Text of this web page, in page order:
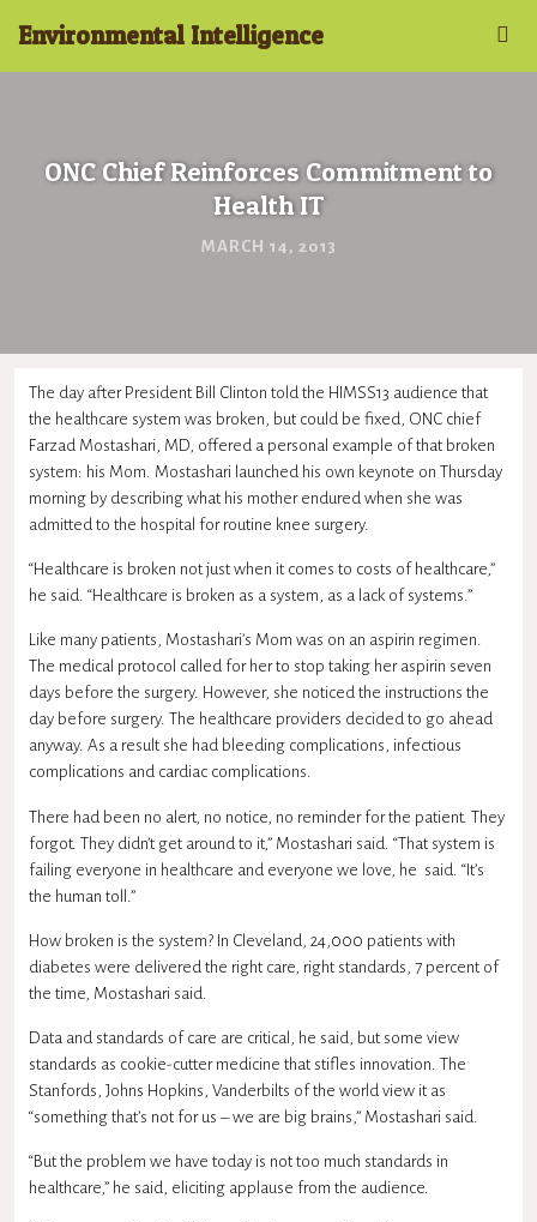
Environmental Intelligence
ONC Chief Reinforces Commitment to
Health IT
MARCH 14, 2013
The day after President Bill Clinton told the HIMSS13 audience that
the healthcare system was broken, but could be fixed, ONC chief
Farzad Mostashari, MD, offered a personal example of that broken
system: his Mom. Mostashari launched his own keynote on Thursday
morning by describing what his mother endured when she was
admitted to the hospital for routine knee surgery.
“Healthcare is broken not just when it comes to costs of healthcare,”
he said. “Healthcare is broken as a system, as a lack of systems.”
Like many patients, Mostashari’s Mom was on an aspirin regimen.
The medical protocol called for her to stop taking her aspirin seven
days before the surgery. However, she noticed the instructions the
day before surgery. The healthcare providers decided to go ahead
anyway. As a result she had bleeding complications, infectious
complications and cardiac complications.
There had been no alert, no notice, no reminder for the patient. They
forgot. They didn’t get around to it,” Mostashari said. “That system is
failing everyone in healthcare and everyone we love, he said. “It’s
the human toll.”
How broken is the system? In Cleveland, 24,000 patients with
diabetes were delivered the right care, right standards, 7 percent of
the time, Mostashari said.
Data and standards of care are critical, he said, but some view
standards as cookie-cutter medicine that stifles innovation. The
Stanfords, Johns Hopkins, Vanderbilts of the world view it as
“something that’s not for us – we are big brains,” Mostashari said.
“But the problem we have today is not too much standards in
healthcare,” he said, eliciting applause from the audience.